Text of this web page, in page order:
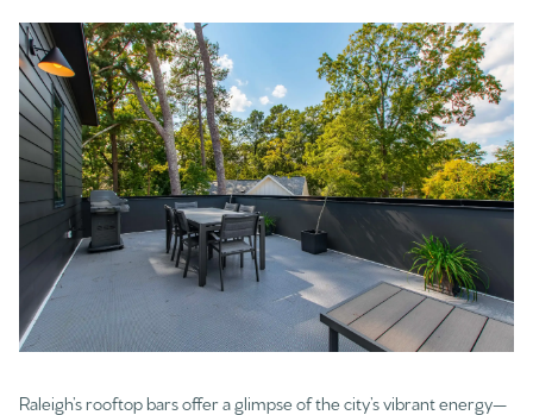
Raleigh’s rooftop bars offer a glimpse of the city’s vibrant energy—